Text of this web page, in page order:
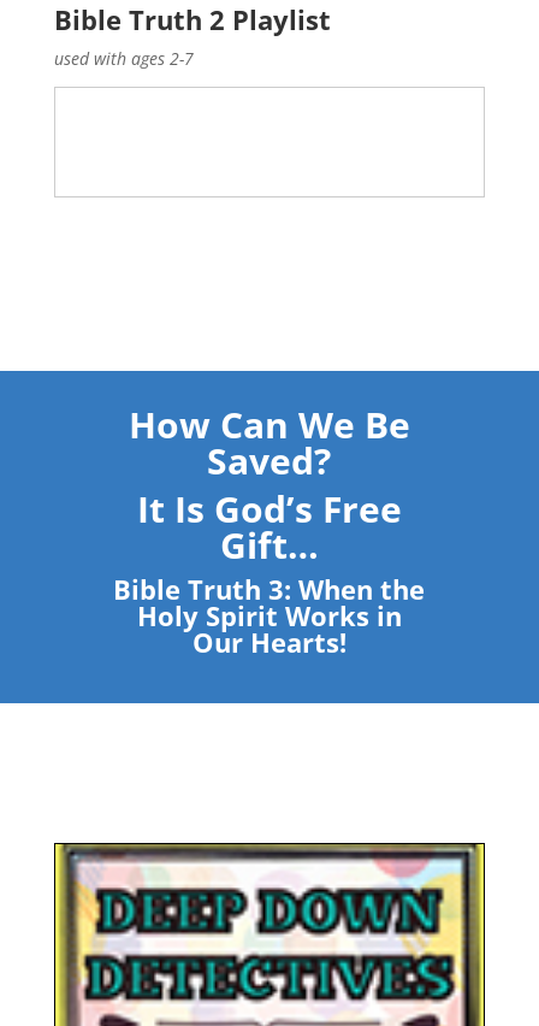
Bible Truth 2 Playlist
used with ages 2-7
How Can We Be
Saved?
It Is God’s Free
Gift…
Bible Truth 3: When the
Holy Spirit Works in
Our Hearts!